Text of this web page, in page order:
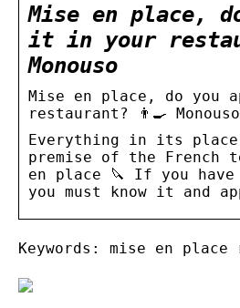
Mise en place,
it in your
Monouso
Mise en place, do you
restaurant? 👨‍🍳 Monouso
Everything in its
premise of the French
en place 🔪 If you
you must know it and
Keywords: mise en place